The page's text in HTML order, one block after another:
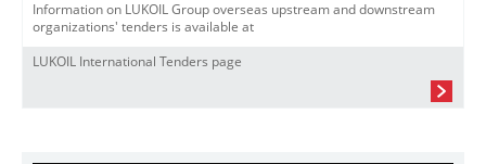
Information on LUKOIL Group overseas upstream and downstream
organizations' tenders is available at
LUKOIL International Tenders page